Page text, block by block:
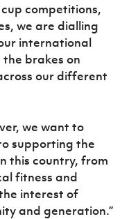
cup competitions,
we are dialling
international
brakes on
our different
we want to
supporting the
this country, from
fitness and
interest of
and generation.”